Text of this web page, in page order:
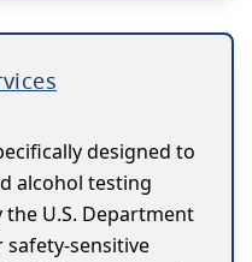
designed to
alcohol testing
U.S. Department
sensitive